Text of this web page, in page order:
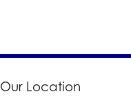
Our Location